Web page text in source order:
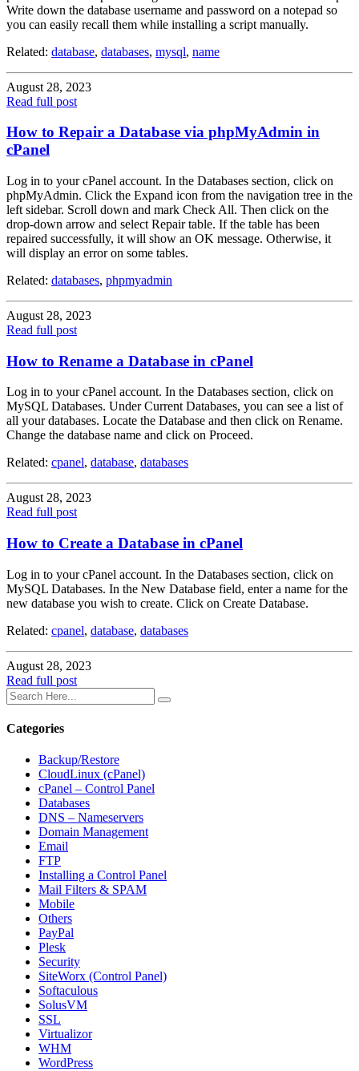
Write down the database username and password on a notepad so
you can easily recall them while installing a script manually.
Related: database, databases, mysql, name
August 28, 2023
Read full post
How to Repair a Database via phpMyAdmin in
cPanel
Log in to your cPanel account. In the Databases section, click on
phpMyAdmin. Click the Expand icon from the navigation tree in the
left sidebar. Scroll down and mark Check All. Then click on the
drop-down arrow and select Repair table. If the table has been
repaired successfully, it will show an OK message. Otherwise, it
will display an error on some tables.
Related: databases, phpmyadmin
August 28, 2023
Read full post
How to Rename a Database in cPanel
Log in to your cPanel account. In the Databases section, click on
MySQL Databases. Under Current Databases, you can see a list of
all your databases. Locate the Database and then click on Rename.
Change the database name and click on Proceed.
Related: cpanel, database, databases
August 28, 2023
Read full post
How to Create a Database in cPanel
Log in to your cPanel account. In the Databases section, click on
MySQL Databases. In the New Database field, enter a name for the
new database you wish to create. Click on Create Database.
Related: cpanel, database, databases
August 28, 2023
Read full post
Categories
Backup/Restore
CloudLinux (cPanel)
cPanel – Control Panel
Databases
DNS – Nameservers
Domain Management
Email
FTP
Installing a Control Panel
Mail Filters & SPAM
Mobile
Others
PayPal
Plesk
Security
SiteWorx (Control Panel)
Softaculous
SolusVM
SSL
Virtualizor
WHM
WordPress